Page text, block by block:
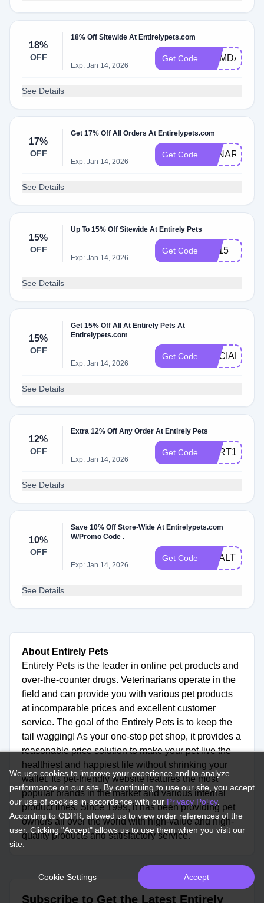
18%
OFF
18% Off Sitewide At Entirelypets.com
Exp: Jan 14, 2026
Get Code MEMDAY18
See Details
17%
OFF
Get 17% Off All Orders At Entirelypets.com
Exp: Jan 14, 2026
Get Code LUNAR25
See Details
15%
OFF
Up To 15% Off Sitewide At Entirely Pets
Exp: Jan 14, 2026
Get Code EP15
See Details
15%
OFF
Get 15% Off All At Entirely Pets At
Entirelypets.com
Exp: Jan 14, 2026
Get Code SOCIAL15
See Details
12%
OFF
Extra 12% Off Any Order At Entirely Pets
Exp: Jan 14, 2026
Get Code CART12
See Details
10%
OFF
Save 10% Off Store-Wide At Entirelypets.com
W/Promo Code .
Exp: Jan 14, 2026
Get Code HEALTHY10
See Details
About Entirely Pets
Entirely Pets is the leader in online pet products and
over-the-counter drugs. Veterinarians operate in the
field and can provide you with various pet products
at incomparable prices and excellent customer
service. The goal of the Entirely Pets is to keep the
tail wagging! As your one-stop pet shop, it provides a
reasonable price solution to make your pet live the
healthiest and happiest life without shrinking your
wallet. Its pet-friendly website features the most
popular brands in the market and various internal
product lines. Since 1999, it has been providing pet
owners all over the world with high-value and high-
quality products and satisfactory service.
Subscribe to Get the Latest Entirely
We use cookies to improve your experience and to analyze
performance on our site. By continuing to use our site, you accept
our use of cookies in accordance with our Privacy Policy.
According to GDPR, allowed us to view order references of the
user. Clicking "Accept" allows us to use them when you visit our
site.
Cookie Settings Accept